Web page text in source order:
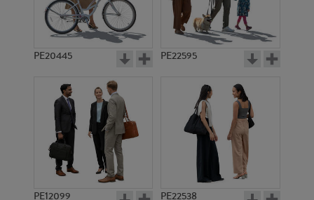
PE20445 PE22595
PE12099 PE22538